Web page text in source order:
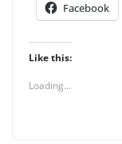
Facebook
Like this:
Loading...